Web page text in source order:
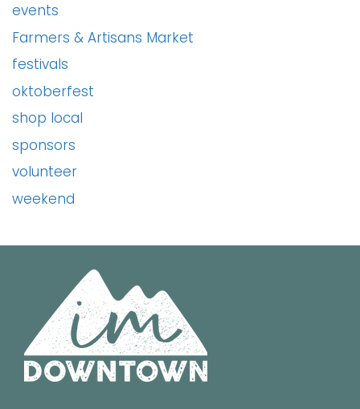
events
Farmers & Artisans Market
festivals
oktoberfest
shop local
sponsors
volunteer
weekend